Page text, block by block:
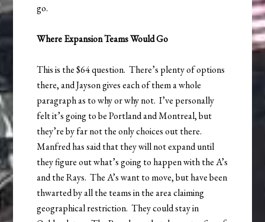
go.
Where Expansion Teams Would Go
This is the $64 question. There’s plenty of options
there, and Jayson gives each of them a whole
paragraph as to why or why not. I’ve personally
felt it’s going to be Portland and Montreal, but
they’re by far not the only choices out there.
Manfred has said that they will not expand until
they figure out what’s going to happen with the A’s
and the Rays. The A’s want to move, but have been
thwarted by all the teams in the area claiming
geographical restriction. They could stay in